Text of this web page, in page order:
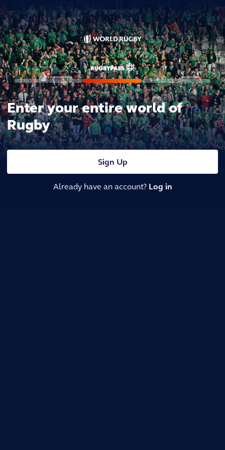
Enter your entire world of
Rugby
Sign Up
Already have an account? Log in